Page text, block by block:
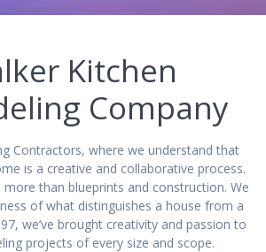
Kitchen
Company
Contractors, where we understand that
is a creative and collaborative process.
than blueprints and construction. We
of what distinguishes a house from a
we’ve brought creativity and passion to
projects of every size and scope.